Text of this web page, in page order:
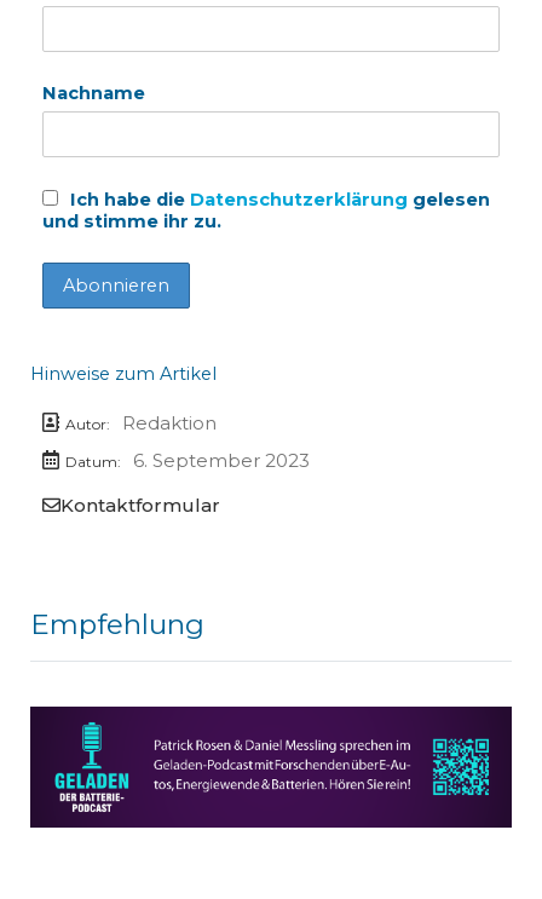
Nachname
Ich habe die Datenschutzerklärung gelesen
und stimme ihr zu.
Hinweise zum Artikel
Autor: Redaktion
Datum:
6. September 2023
Kontaktformular
Empfehlung